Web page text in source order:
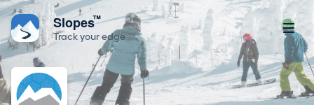
Slopes™
Track your edge